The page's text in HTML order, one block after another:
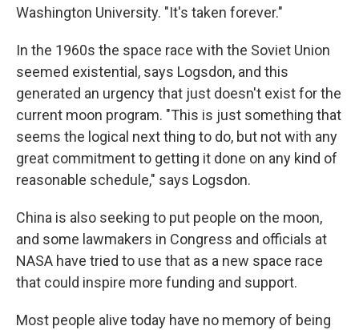
Washington University. "It's taken forever."
In the 1960s the space race with the Soviet Union
seemed existential, says Logsdon, and this
generated an urgency that just doesn't exist for the
current moon program. "This is just something that
seems the logical next thing to do, but not with any
great commitment to getting it done on any kind of
reasonable schedule," says Logsdon.
China is also seeking to put people on the moon,
and some lawmakers in Congress and officials at
NASA have tried to use that as a new space race
that could inspire more funding and support.
Most people alive today have no memory of being